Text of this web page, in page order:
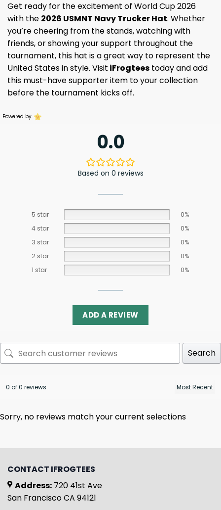
Get ready for the excitement of World Cup 2026
with the 2026 USMNT Navy Trucker Hat. Whether
you’re cheering from the stands, watching with
friends, or showing your support throughout the
tournament, this hat is a great way to represent the
United States in style. Visit iFrogtees today and add
this must-have supporter item to your collection
before the tournament kicks off.
Powered by
0.0
Based on 0 reviews
5 star
0%
4 star
0%
3 star
0%
2 star
0%
1 star
0%
ADD A REVIEW
Search
0 of 0 reviews
Sorry, no reviews match your current selections
CONTACT IFROGTEES
Address: 720 41st Ave
San Francisco CA 94121